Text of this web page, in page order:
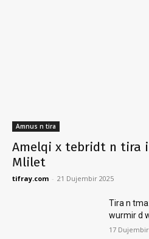
Amnus n tira
Amelqi x tebridt n tira
Mlilet
tifray.com - 21 Dujembir 2025
Tira n
wurmir d
17